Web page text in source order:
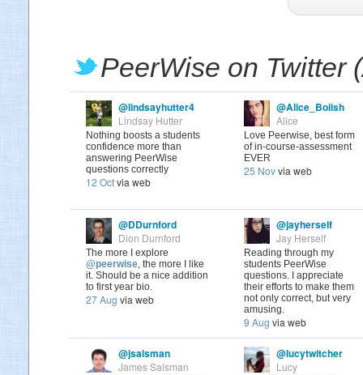
PeerWise on Twitter
@lindsayhutter4
Lindsay Hutter
Nothing boosts a students
confidence more than
answering PeerWise
questions correctly
12 Octvia web
@Alice_Boiish
Alice
Love Peerwise, best form
of in-course-assessment
EVER
25 Novvia web
@DDurnford
Dion Durnford
The more I explore
@peerwise, the more I like
it. Should be a nice addition
to first year bio.
27 Aug via web
@jayherself
Jay Herself
Reading through my
students PeerWise
questions. I appreciate
their efforts to make them
not only correct, but very
amusing.
9 Aug via web
@jsalsman
James Salsman
@lucytwitcher
Lucy